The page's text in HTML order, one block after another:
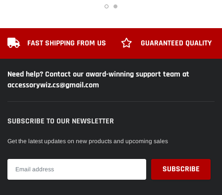
FAST SHIPPING FROM US GUARANTEED QUALITY
Need help? Contact our award-winning support team at
accessorywiz.cs@gmail.com
SUBSCRIBE TO OUR NEWSLETTER
Get the latest updates on new products and upcoming sales